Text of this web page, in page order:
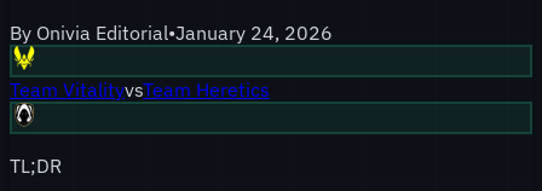
By Onivia Editorial•January 24, 2026
Team VitalityvsTeam Heretics
TL;DR